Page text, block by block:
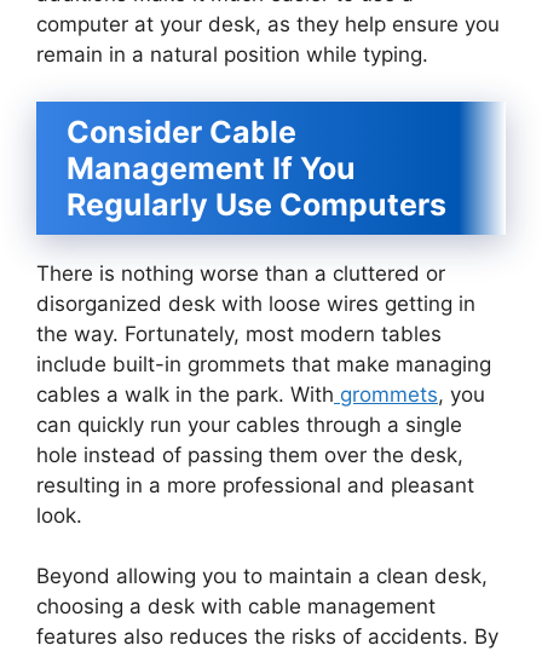
computer at your desk, as they help ensure you
remain in a natural position while typing.
Consider Cable
Management If You
Regularly Use Computers
There is nothing worse than a cluttered or
disorganized desk with loose wires getting in
the way. Fortunately, most modern tables
include built-in grommets that make managing
cables a walk in the park. With grommets, you
can quickly run your cables through a single
hole instead of passing them over the desk,
resulting in a more professional and pleasant
look.
Beyond allowing you to maintain a clean desk,
choosing a desk with cable management
features also reduces the risks of accidents. By